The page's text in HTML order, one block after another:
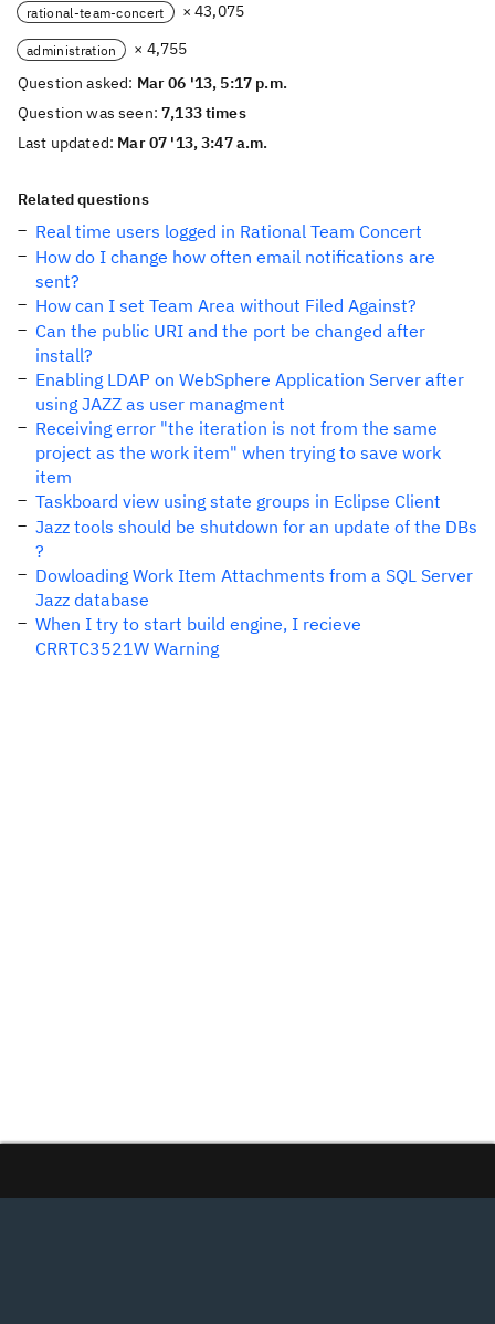
rational-team-concert × 43,075
administration
× 4,755
Question asked: Mar 06 '13, 5:17 p.m.
Question was seen:7,133 times
Last updated: Mar 07 '13, 3:47 a.m.
Related questions
Real time users logged in Rational Team Concert
How do I change how often email notifications are
sent?
How can I set Team Area without Filed Against?
Can the public URI and the port be changed after
install?
Enabling LDAP on WebSphere Application Server after
using JAZZ as user managment
Receiving error "the iteration is not from the same
project as the work item" when trying to save work
item
Taskboard view using state groups in Eclipse Client
Jazz tools should be shutdown for an update of the DBs
?
Dowloading Work Item Attachments from a SQL Server
Jazz database
When I try to start build engine, I recieve
CRRTC3521W Warning